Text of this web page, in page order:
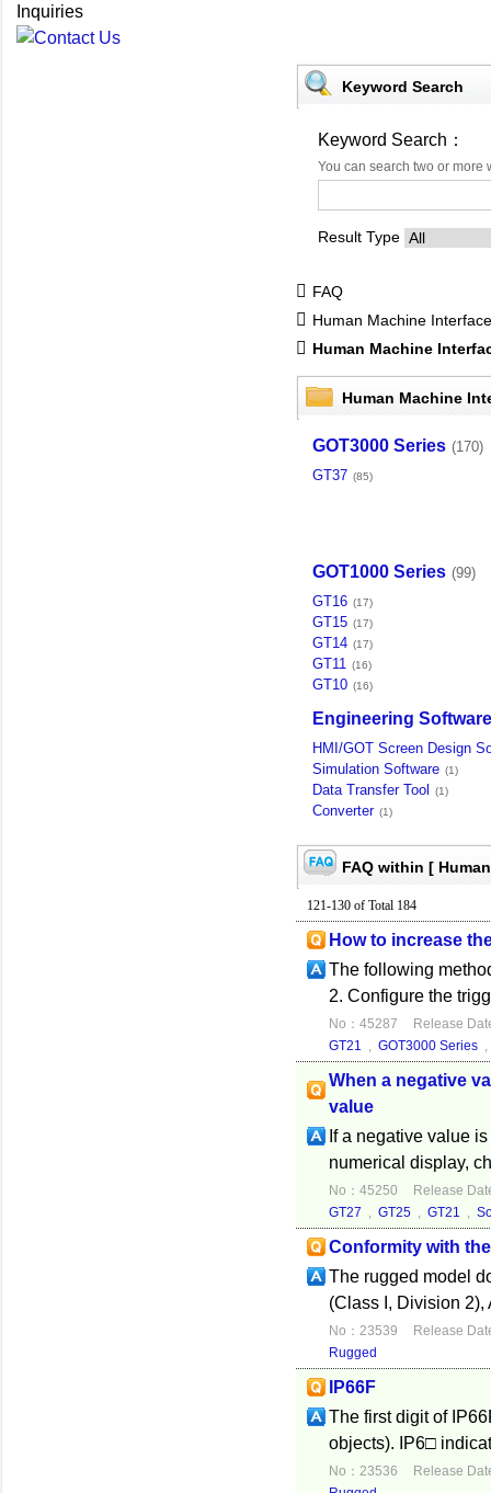
Inquiries
Keyword Search
Keyword Search：
You can search two or
Result Type
FAQ
Human Machine
Human Machine
Human Machine
GOT3000 Series (170)
GT37 (85)
GOT1000 Series (99)
GT16 (17)
GT15 (17)
GT14 (17)
GT11 (16)
GT10 (16)
Engineering Software
HMI/GOT Screen Design
Simulation Software (1)
Data Transfer Tool (1)
Converter (1)
FAQ within [
121-130 of Total 184
How to increase
The following
2. Configure the
No：45287
Release
GT21 , GOT3000 Series
When a negative
value
If a negative value
numerical display,
No：45250
Release
GT27 , GT25 , GT21 ,
Conformity with
The rugged model
(Class I, Division
No：23539
Release
Rugged
IP66F
The first digit of
objects). IP6□
No：23536
Release